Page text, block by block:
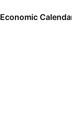
Economic